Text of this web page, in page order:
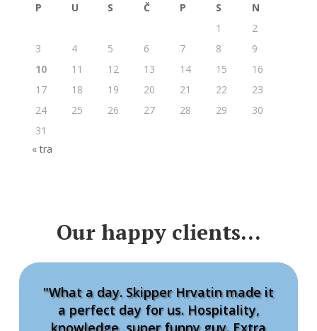
P U S Č P S
N
1
2
3
4 5 6 7 8
9
10
11 12 13 14 15
16
17
18 19 20 21 22
23
24
25 26 27 28 29
30
31
« tra
Our happy clients…
"What a day. Skipper Hrvatin made it
a perfect day for us. Hospitality,
knowledge, super funny guy. Extra